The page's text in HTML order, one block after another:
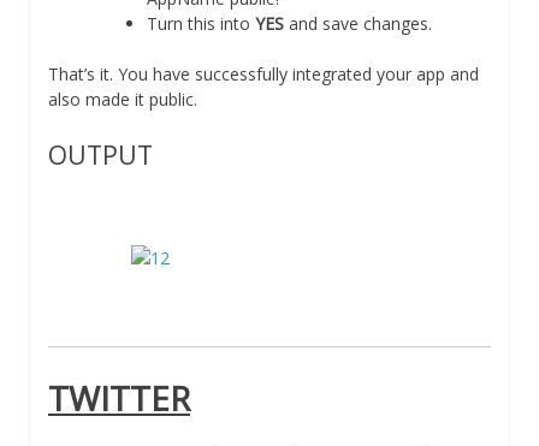
Turn this into YES and save changes.
That’s it. You have successfully integrated your app and
also made it public.
OUTPUT
TWITTER